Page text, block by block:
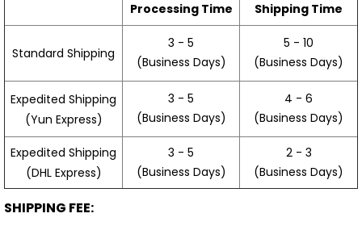
Processing Time Shipping Time
Standard Shipping
3 - 5
(Business Days)
5 - 10
(Business Days)
Expedited Shipping
(Yun Express)
3 - 5
(Business Days)
4 - 6
(Business Days)
Expedited Shipping
(DHL Express)
3 - 5
(Business Days)
2 - 3
(Business Days)
SHIPPING FEE: